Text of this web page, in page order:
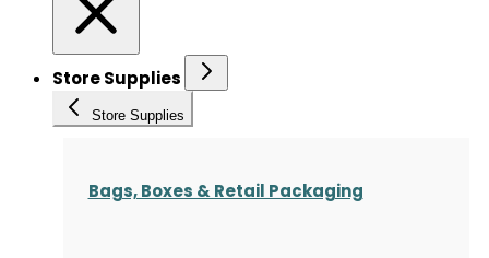
Store Supplies
Store Supplies
Bags, Boxes & Retail Packaging